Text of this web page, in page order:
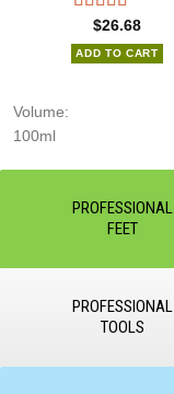
$26.68
ADD TO CART
Volume:
100ml
PROFESSIONAL
FEET
PROFESSIONAL
TOOLS